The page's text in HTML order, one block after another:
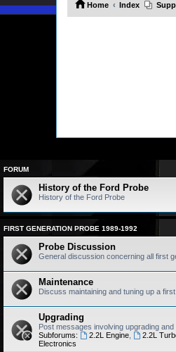
Home Index
FORUM
History of the Ford Probe
History of the Ford Probe
FIRST GENERATION PROBE 1989-1992
Probe Discussion
General discussion concerning all first
Maintenance
Discuss maintaining and tuning up a
Upgrading
Post messages involving upgrading
Subforums:
2.2L Engine, 2.2L
Electronics